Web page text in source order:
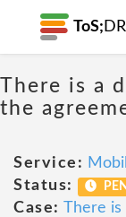
ToS; DR
There is a
the
Service:
Status:
Case: There is